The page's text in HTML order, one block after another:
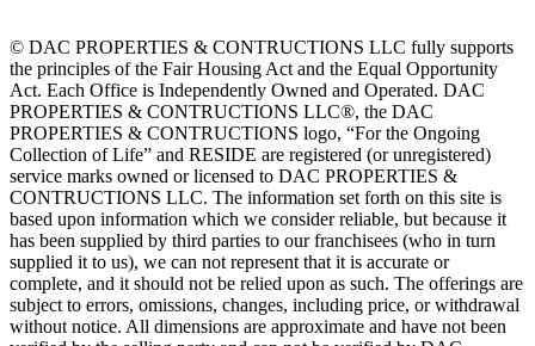
© DAC PROPERTIES & CONTRUCTIONS LLC fully supports
the principles of the Fair Housing Act and the Equal Opportunity
Act. Each Office is Independently Owned and Operated. DAC
PROPERTIES & CONTRUCTIONS LLC®, the DAC
PROPERTIES & CONTRUCTIONS logo, “For the Ongoing
Collection of Life” and RESIDE are registered (or unregistered)
service marks owned or licensed to DAC PROPERTIES &
CONTRUCTIONS LLC. The information set forth on this site is
based upon information which we consider reliable, but because it
has been supplied by third parties to our franchisees (who in turn
supplied it to us), we can not represent that it is accurate or
complete, and it should not be relied upon as such. The offerings are
subject to errors, omissions, changes, including price, or withdrawal
without notice. All dimensions are approximate and have not been